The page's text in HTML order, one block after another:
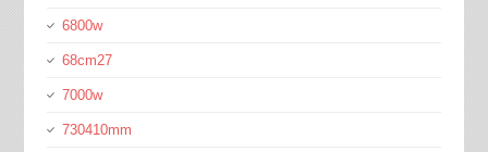
6800w
68cm27
7000w
730410mm